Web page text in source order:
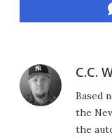
C.C.
Based
the
the